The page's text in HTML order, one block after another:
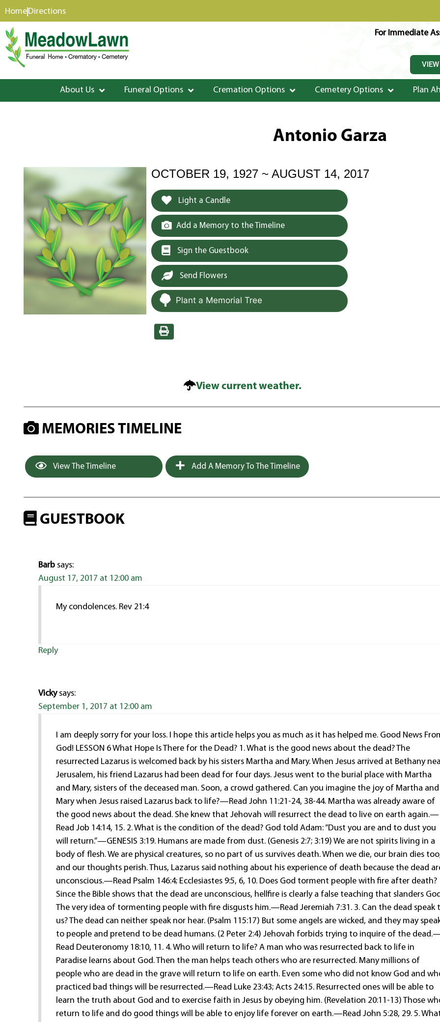
content
HomeDirections
For Immediate
About Us Funeral Options Cremation Options Cemetery Options Plan
Antonio Garza
OCTOBER 19, 1927 ~ AUGUST 14, 2017
Light a Candle
Add a Memory to the Timeline
Sign the Guestbook
Send Flowers
Plant a Memorial Tree
View current weather.
MEMORIES TIMELINE
View The Timeline Add A Memory To The Timeline
GUESTBOOK
Barb says:
August 17, 2017 at 12:00 am
My condolences. Rev 21:4
Reply
Vicky says:
September 1, 2017 at 12:00 am
I am deeply sorry for your loss. I hope this article helps you as much as it has helped me. Good News
God! LESSON 6 What Hope Is There for the Dead? 1. What is the good news about the dead? The
resurrected Lazarus is welcomed back by his sisters Martha and Mary. When Jesus arrived at Bethany
Jerusalem, his friend Lazarus had been dead for four days. Jesus went to the burial place with Martha
and Mary, sisters of the deceased man. Soon, a crowd gathered. Can you imagine the joy of Martha and
Mary when Jesus raised Lazarus back to life?—Read John 11:21-24, 38-44. Martha was already aware of
the good news about the dead. She knew that Jehovah will resurrect the dead to live on earth again.—
Read Job 14:14, 15. 2. What is the condition of the dead? God told Adam: “Dust you are and to dust you
will return.”—GENESIS 3:19. Humans are made from dust. (Genesis 2:7; 3:19) We are not spirits living in a
body of flesh. We are physical creatures, so no part of us survives death. When we die, our brain dies
and our thoughts perish. Thus, Lazarus said nothing about his experience of death because the dead
unconscious.—Read Psalm 146:4; Ecclesiastes 9:5, 6, 10. Does God torment people with fire after death?
Since the Bible shows that the dead are unconscious, hellfire is clearly a false teaching that slanders
The very idea of tormenting people with fire disgusts him.—Read Jeremiah 7:31. 3. Can the dead speak
us? The dead can neither speak nor hear. (Psalm 115:17) But some angels are wicked, and they may
to people and pretend to be dead humans. (2 Peter 2:4) Jehovah forbids trying to inquire of the
Read Deuteronomy 18:10, 11. 4. Who will return to life? A man who was resurrected back to life in
Paradise learns about God. Then the man helps teach others who are resurrected. Many millions of
people who are dead in the grave will return to life on earth. Even some who did not know God and
practiced bad things will be resurrected.—Read Luke 23:43; Acts 24:15. Resurrected ones will be able to
learn the truth about God and to exercise faith in Jesus by obeying him. (Revelation 20:11-13) Those
return to life and do good things will be able to enjoy life forever on earth.—Read John 5:28, 29. 5.